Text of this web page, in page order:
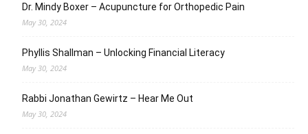
Dr. Mindy Boxer – Acupuncture for Orthopedic Pain
May 30, 2024
Phyllis Shallman – Unlocking Financial Literacy
May 30, 2024
Rabbi Jonathan Gewirtz – Hear Me Out
May 30, 2024